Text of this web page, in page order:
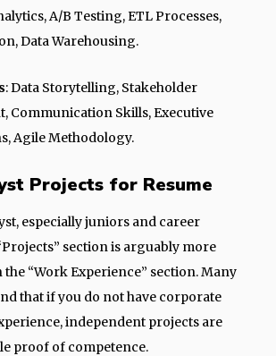
A/B Testing, ETL Processes,
Data Warehousing.
: Data Storytelling, Stakeholder
Communication Skills, Executive
Agile Methodology.
Projects for Resume
especially juniors and career
section is arguably more
“Work Experience” section. Many
that if you do not have corporate
independent projects are
proof of competence.